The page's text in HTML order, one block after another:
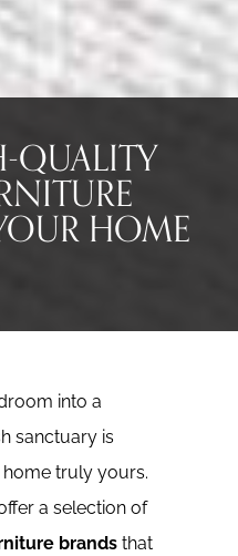
QUALITY
HOME
into a
sanctuary is
truly yours.
a selection of
brandsthat